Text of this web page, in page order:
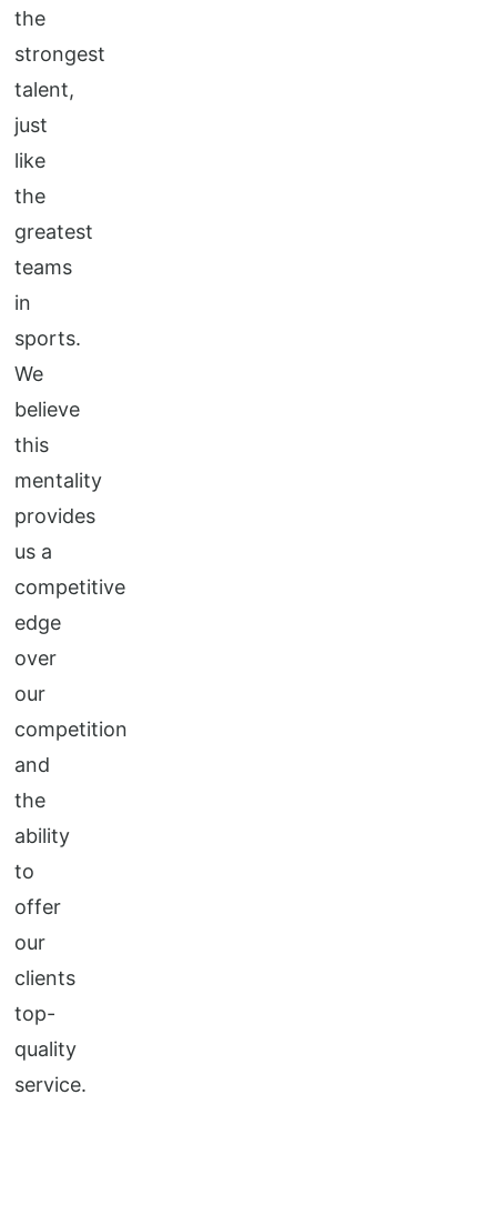
the
strongest
talent,
just
like
the
greatest
teams
in
sports.
We
believe
this
mentality
provides
us a
competitive
edge
over
our
competition
and
the
ability
to
offer
our
clients
top-
quality
service.